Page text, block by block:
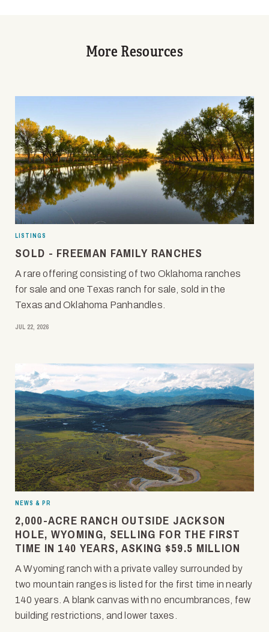
More Resources
LISTINGS
SOLD - FREEMAN FAMILY RANCHES
A rare offering consisting of two Oklahoma ranches
for sale and one Texas ranch for sale, sold in the
Texas and Oklahoma Panhandles.
JUL 22, 2026
NEWS & PR
2,000-ACRE RANCH OUTSIDE JACKSON
HOLE, WYOMING, SELLING FOR THE FIRST
TIME IN 140 YEARS, ASKING $59.5 MILLION
A Wyoming ranch with a private valley surrounded by
two mountain ranges is listed for the first time in nearly
140 years. A blank canvas with no encumbrances, few
building restrictions, and lower taxes.